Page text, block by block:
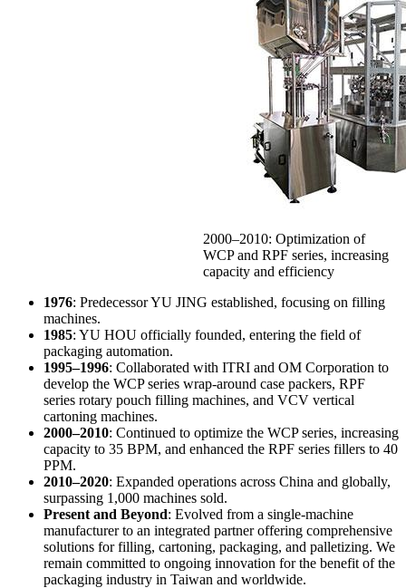
2000–2010: Optimization of
WCP and RPF series, increasing
capacity and efficiency
1976: Predecessor YU JING established, focusing on filling
machines.
1985: YU HOU officially founded, entering the field of
packaging automation.
1995–1996: Collaborated with ITRI and OM Corporation to
develop the WCP series wrap-around case packers, RPF
series rotary pouch filling machines, and VCV vertical
cartoning machines.
2000–2010: Continued to optimize the WCP series, increasing
capacity to 35 BPM, and enhanced the RPF series fillers to 40
PPM.
2010–2020: Expanded operations across China and globally,
surpassing 1,000 machines sold.
Present and Beyond: Evolved from a single-machine
manufacturer to an integrated partner offering comprehensive
solutions for filling, cartoning, packaging, and palletizing. We
remain committed to ongoing innovation for the benefit of the
packaging industry in Taiwan and worldwide.